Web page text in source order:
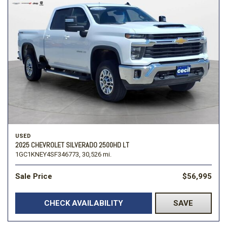
USED
2025 CHEVROLET SILVERADO 2500HD LT
1GC1KNEY4SF346773, 30,526 mi.
Sale Price $56,995
CHECK AVAILABILITY SAVE